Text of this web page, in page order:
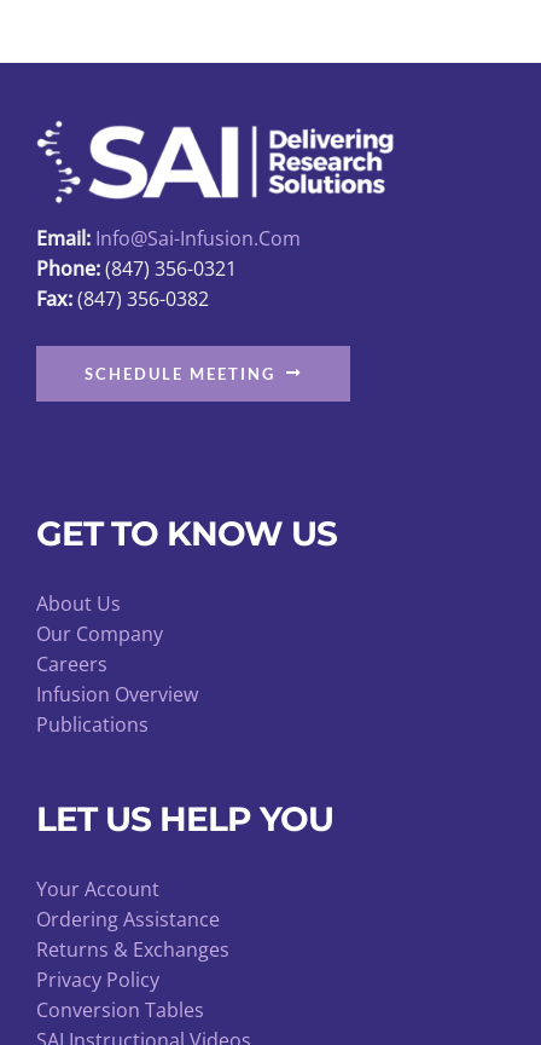
be
chosen
on
the
product
page
Email: Info@sai-Infusion.com
Phone:(847) 356-0321
Fax:(847) 356-0382
SCHEDULE MEETING
GET TO KNOW US
About Us
Our Company
Careers
Infusion Overview
Publications
LET US HELP YOU
Your Account
Ordering Assistance
Returns & Exchanges
Privacy Policy
Conversion Tables